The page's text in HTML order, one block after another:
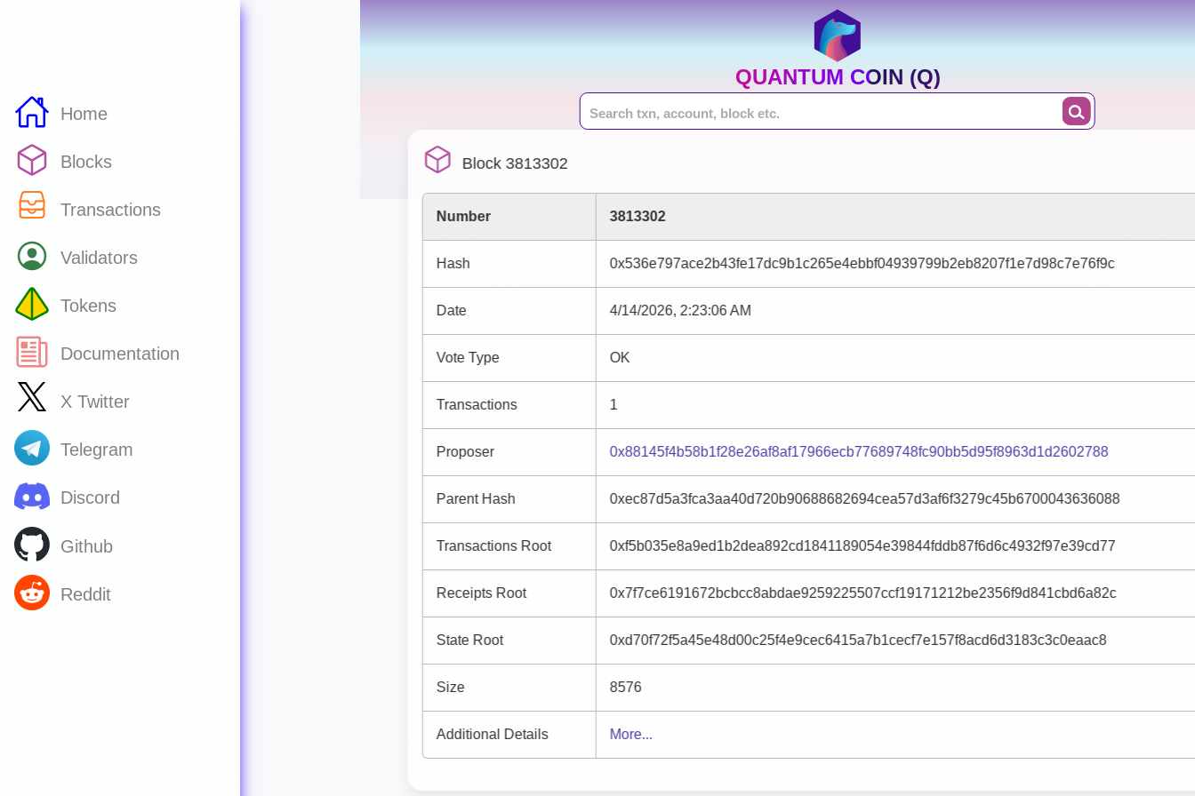
Home
Blocks
Transactions
Validators
Tokens
Documentation
X Twitter
Telegram
Discord
Github
Reddit
QUANTUM COIN (Q)
Block 3813302
Number 3813302
Hash 0x536e797ace2b43fe17dc9b1c265e4ebbf04939799b2eb8207f1e7d98c7e76f9c
Date 4/14/2026, 2:23:06 AM
Vote Type OK
Transactions 1
Proposer 0x88145f4b58b1f28e26af8af17966ecb77689748fc90bb5d95f8963d1d2602788
Parent Hash 0xec87d5a3fca3aa40d720b90688682694cea57d3af6f3279c45b6700043636088
Transactions Root 0xf5b035e8a9ed1b2dea892cd1841189054e39844fddb87f6d6c4932f97e39cd77
Receipts Root 0x7f7ce6191672bcbcc8abdae9259225507ccf19171212be2356f9d841cbd6a82c
State Root 0xd70f72f5a45e48d00c25f4e9cec6415a7b1cecf7e157f8acd6d3183c3c0eaac8
Size 8576
Additional Details More...